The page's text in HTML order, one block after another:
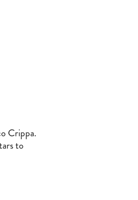
Crippa.
to